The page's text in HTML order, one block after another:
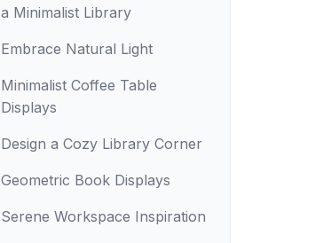
a Minimalist Library
Embrace Natural Light
Minimalist Coffee Table
Displays
Design a Cozy Library Corner
Geometric Book Displays
Serene Workspace Inspiration